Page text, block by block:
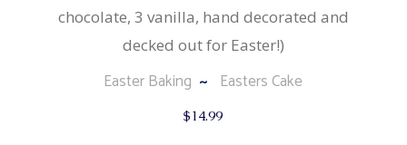
chocolate, 3 vanilla, hand decorated and
decked out for Easter!)
Easter Baking Easters Cake
$14.99